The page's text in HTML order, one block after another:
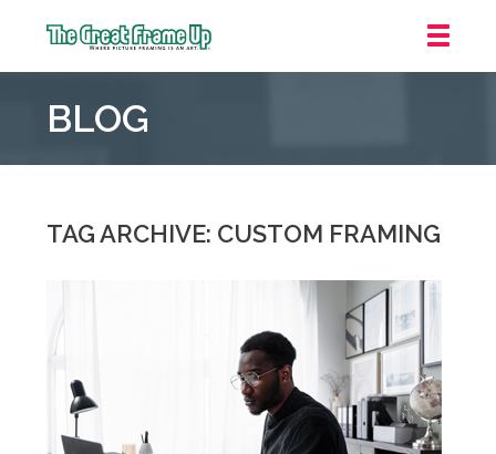
Frame
::
Park
BLOG
TAG ARCHIVE: CUSTOM FRAMING